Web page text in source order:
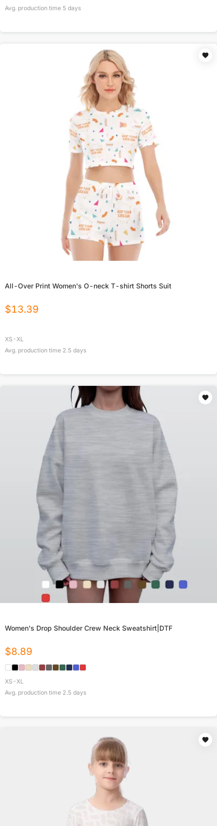
Avg. production time 5 days
All-Over Print Women's O-neck T-shirt Shorts Suit
$13.39
XS-XL
Avg. production time 2.5 days
Women's Drop Shoulder Crew Neck Sweatshirt|DTF
$8.89
XS-XL
Avg. production time 2.5 days